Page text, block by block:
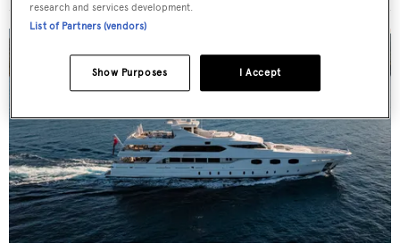
research and services development.
List of Partners (vendors)
I Accept
Show Purposes